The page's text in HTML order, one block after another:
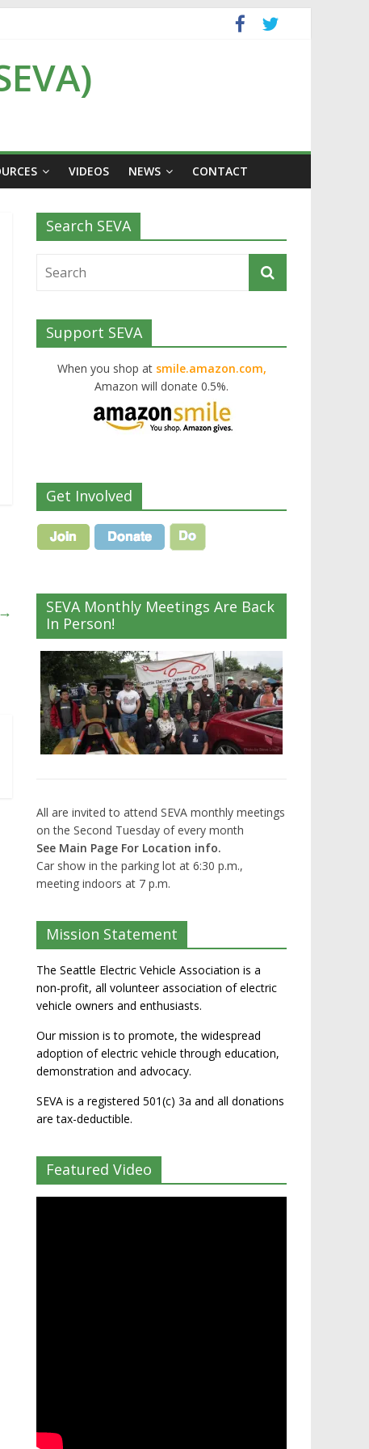
VIDEOS NEWS CONTACT
→
Search SEVA
Support SEVA
When you shop at smile.amazon.com,
Amazon will donate 0.5%.
Get Involved
SEVA Monthly Meetings Are Back
In Person!
All are invited to attend SEVA monthly meetings
on the Second Tuesday of every month
See Main Page For Location info.
Car show in the parking lot at 6:30 p.m.,
meeting indoors at 7 p.m.
Mission Statement
The Seattle Electric Vehicle Association is a
non-profit, all volunteer association of electric
vehicle owners and enthusiasts.
Our mission is to promote, the widespread
adoption of electric vehicle through education,
demonstration and advocacy.
SEVA is a registered 501(c) 3a and all donations
are tax-deductible.
Featured Video